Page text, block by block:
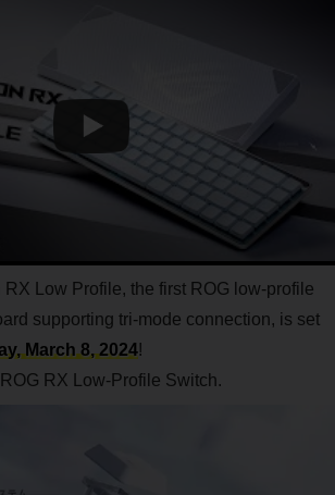
Low Profile, the first ROG low-profile
supporting tri-mode connection, is set
March 8, 2024!
RX Low-Profile Switch.